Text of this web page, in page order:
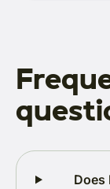
Does